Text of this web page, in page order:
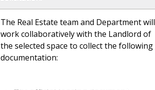
The Real Estate team and Department will
work collaboratively with the Landlord of
the selected space to collect the following
documentation: